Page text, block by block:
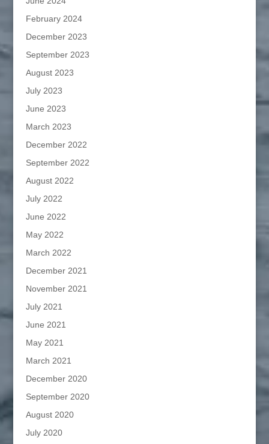
February 2024
December 2023
September 2023
August 2023
July 2023
June 2023
March 2023
December 2022
September 2022
August 2022
July 2022
June 2022
May 2022
March 2022
December 2021
November 2021
July 2021
June 2021
May 2021
March 2021
December 2020
September 2020
August 2020
July 2020